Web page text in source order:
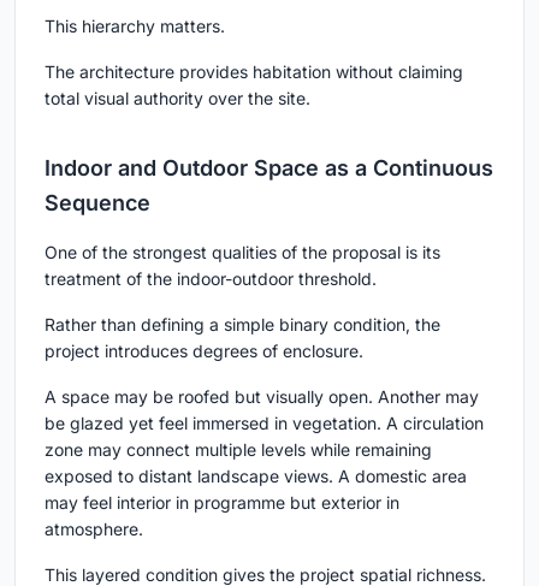
This hierarchy matters.
The architecture provides habitation without claiming
total visual authority over the site.
Indoor and Outdoor Space as a Continuous
Sequence
One of the strongest qualities of the proposal is its
treatment of the indoor-outdoor threshold.
Rather than defining a simple binary condition, the
project introduces degrees of enclosure.
A space may be roofed but visually open. Another may
be glazed yet feel immersed in vegetation. A circulation
zone may connect multiple levels while remaining
exposed to distant landscape views. A domestic area
may feel interior in programme but exterior in
atmosphere.
This layered condition gives the project spatial richness.